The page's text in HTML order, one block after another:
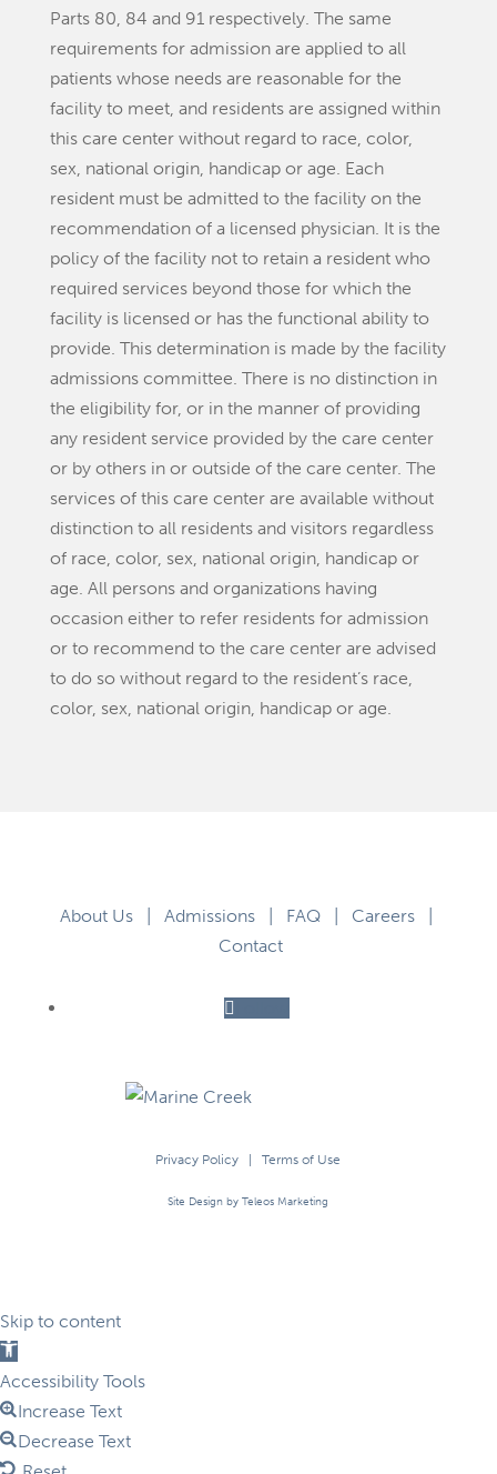
Parts 80, 84 and 91 respectively. The same
requirements for admission are applied to all
patients whose needs are reasonable for the
facility to meet, and residents are assigned within
this care center without regard to race, color,
sex, national origin, handicap or age. Each
resident must be admitted to the facility on the
recommendation of a licensed physician. It is the
policy of the facility not to retain a resident who
required services beyond those for which the
facility is licensed or has the functional ability to
provide. This determination is made by the facility
admissions committee. There is no distinction in
the eligibility for, or in the manner of providing
any resident service provided by the care center
or by others in or outside of the care center. The
services of this care center are available without
distinction to all residents and visitors regardless
of race, color, sex, national origin, handicap or
age. All persons and organizations having
occasion either to refer residents for admission
or to recommend to the care center are advised
to do so without regard to the resident’s race,
color, sex, national origin, handicap or age.
About Us| Admissions| FAQ| Careers|
Contact
Privacy Policy |Terms of Use
Site Design by Teleos Marketing
Skip to content
Open
toolbar
Accessibility Tools
Increase Text
Decrease Text